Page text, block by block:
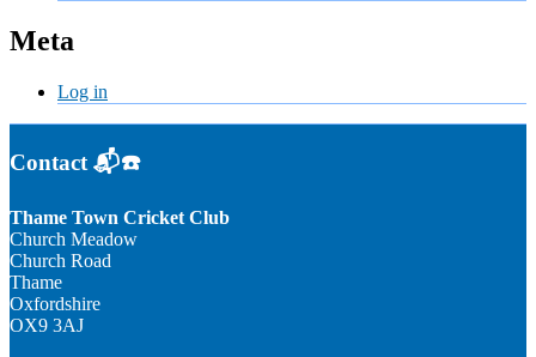
Meta
Log in
Contact 📬☎️
Thame Town Cricket Club
Church Meadow
Church Road
Thame
Oxfordshire
OX9 3AJ